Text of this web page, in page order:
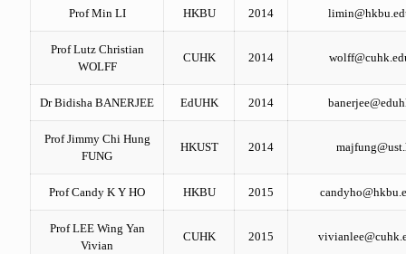
Prof Min LI HKBU 2014
Prof Lutz Christian
WOLFF
CUHK 2014
Dr Bidisha BANERJEE EdUHK 2014
Prof Jimmy Chi Hung
FUNG
HKUST 2014
Prof Candy K Y HO HKBU 2015
Prof LEE Wing Yan
Vivian
CUHK 2015